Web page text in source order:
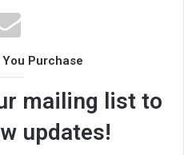
Purchase
mailing list to
updates!